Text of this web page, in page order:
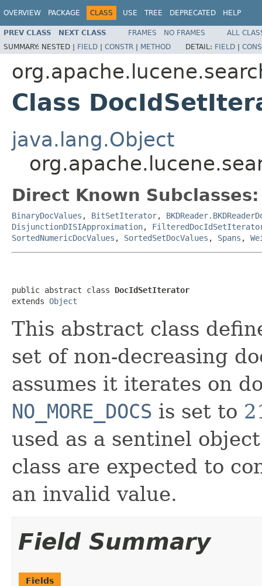
OVERVIEW PACKAGE CLASS USE TREE DEPRECATED HELP
PREV CLASS NEXT CLASS FRAMES NO FRAMES
ALL
SUMMARY: NESTED | FIELD | CONSTR | METHOD DETAIL: FIELD |
Class
java.lang.Object
Direct Known Subclasses:
BinaryDocValues , BitSetIterator,
DisjunctionDISIApproximation,
SortedNumericDocValues , SortedSetDocValues , Spans ,
public abstract class DocIdSetIterator
extends Object
This abstract class
set of non-decreasing
assumes it iterates on
NO_MORE_DOCS is set to
used as a sentinel
class are expected to
an invalid value.
Field Summary
Fields